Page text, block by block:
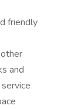
friendly
and